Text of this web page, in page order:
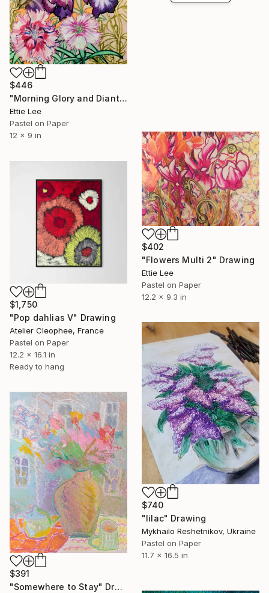
$446
"Morning Glory and Dianthus Venti" Drawing
Ettie Lee
Pastel on Paper
12 x 9 in
$402
"Flowers Multi 2" Drawing
Ettie Lee
Pastel on Paper
12.2 x 9.3 in
$1,750
"Pop dahlias V" Drawing
Atelier Cleophee, France
Pastel on Paper
12.2 x 16.1 in
Ready to hang
$740
"lilac" Drawing
Mykhailo Reshetnikov, Ukraine
Pastel on Paper
11.7 x 16.5 in
$391
"Somewhere to Stay" Drawing